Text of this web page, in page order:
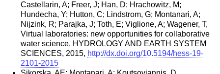
Castellarin, A; Freer, J; Han, D; Hrachowitz, M;
Hundecha, Y; Hutton, C; Lindstrom, G; Montanari, A;
Nijzink, R; Parajka, J; Toth, E; Viglione, A; Wagener, T,
Virtual laboratories: new opportunities for collaborative
water science, HYDROLOGY AND EARTH SYSTEM
SCIENCES, 2015, http://dx.doi.org/10.5194/hess-19-
2101-2015